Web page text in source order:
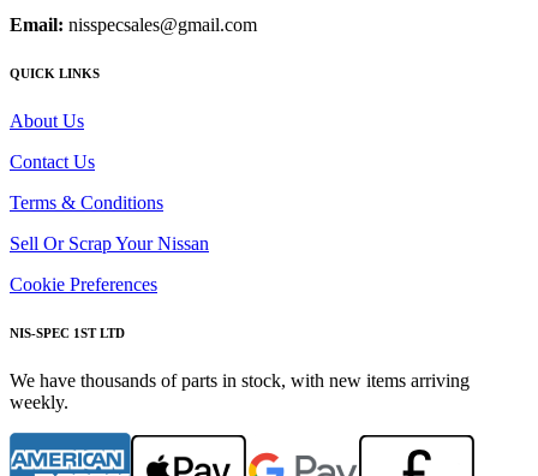
Email: nisspecsales@gmail.com
QUICK LINKS
About Us
Contact Us
Terms & Conditions
Sell Or Scrap Your Nissan
Cookie Preferences
NIS-SPEC 1ST LTD
We have thousands of parts in stock, with new items arriving
weekly.